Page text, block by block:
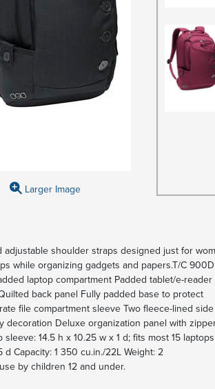
Larger Image
shoulder straps designed just for
while organizing gadgets and papers.T/C 900D
laptop compartment Padded tablet/e-reader
back panel Fully padded base to protect
file compartment sleeve Two fleece-lined side
decoration Deluxe organization panel with
14.5 h x 10.25 w x 1 d; fits most 15 laptops
d Capacity: 1 350 cu.in./22L Weight: 2
by children 12 and under.